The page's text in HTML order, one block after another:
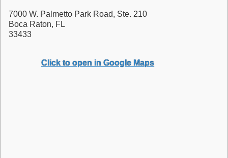
7000 W. Palmetto Park Road, Ste. 210
Boca Raton, FL
33433
Click to open in Google Maps